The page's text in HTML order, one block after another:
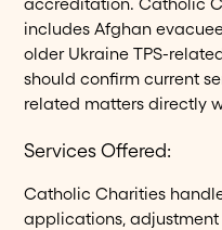
includes Afghan
older Ukraine TPS-
should confirm current
related matters directly
Services Offered:
Catholic Charities
applications, adjustment